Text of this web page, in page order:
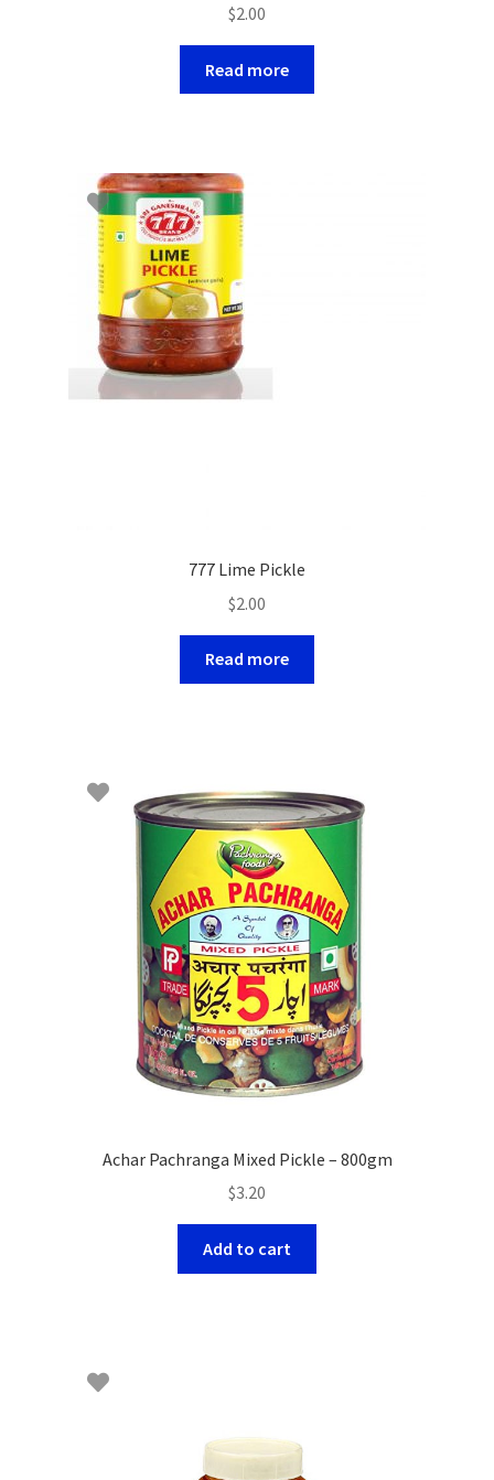
$2.00
Read more
777 Lime Pickle
$2.00
Read more
Achar Pachranga Mixed Pickle – 800gm
$3.20
Add to cart